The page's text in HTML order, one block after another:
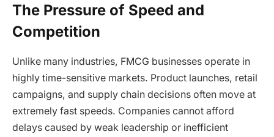
The Pressure of Speed and
Competition
Unlike many industries, FMCG businesses operate in
highly time-sensitive markets. Product launches, retail
campaigns, and supply chain decisions often move at
extremely fast speeds. Companies cannot afford
delays caused by weak leadership or inefficient